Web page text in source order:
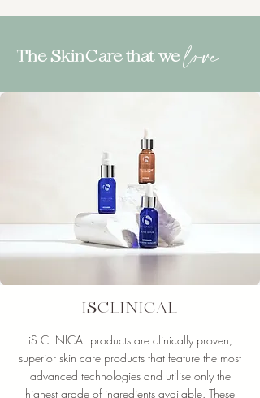
The SkinCare that we love
ISCLINICAL
iS CLINICAL products are clinically proven,
superior skin care products that feature the most
advanced technologies and utilise only the
highest grade of ingredients available. These